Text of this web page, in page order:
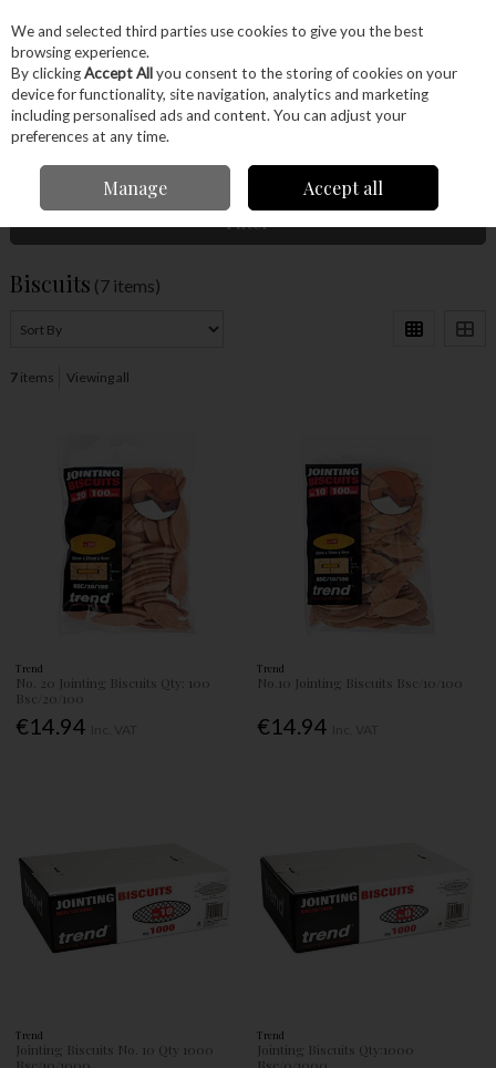
Skip to content
Menu Account Search Cart
Filter
Biscuits (7 items)
7items Viewing all
Trend
No. 20 Jointing Biscuits Qty: 100
Bsc/20/100
€14.94
Trend
No.10 Jointing Biscuits Bsc/10/100
€14.94
Trend
Jointing Biscuits No. 10 Qty 1000
Trend
Jointing Biscuits Qty:1000
We and selected third parties use cookies to give you the best
browsing experience.
By clickingAccept Allyou consent to the storing of cookies on your
device for functionality, site navigation, analytics and marketing
including personalised ads and content. You can adjust your
preferences at any time.
Manage Accept all